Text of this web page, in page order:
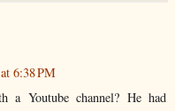
6:38 PM
Youtube channel? He had